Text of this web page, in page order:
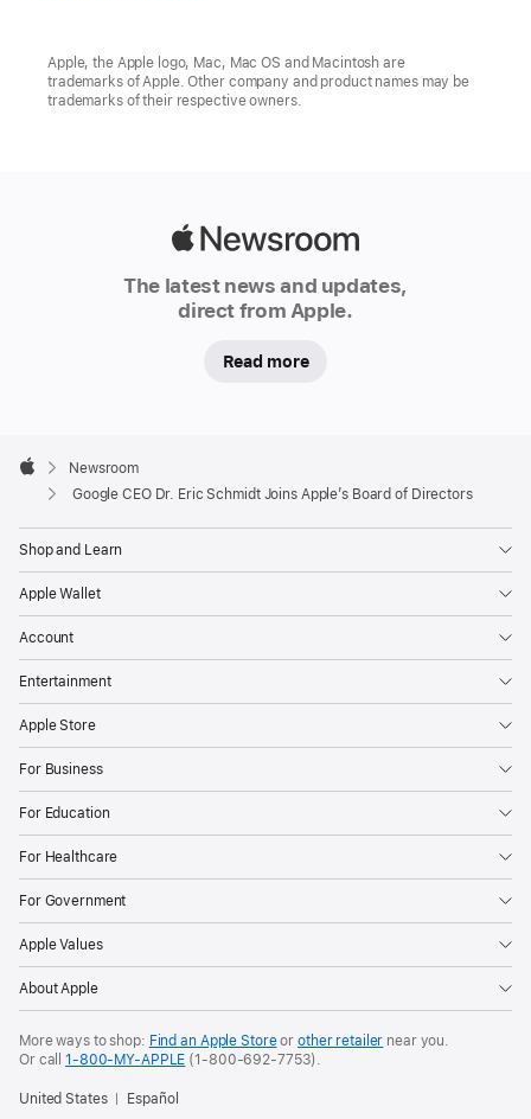
Apple, the Apple logo, Mac, Mac OS and Macintosh are
trademarks of Apple. Other company and product names may be
trademarks of their respective owners.
The latest news and updates,
direct from Apple.
Read more
Footer

Apple
Newsroom
Google CEO Dr. Eric Schmidt Joins Apple’s Board of Directors
Shop and Learn
Apple Wallet
Account
Entertainment
Apple Store
For Business
For Education
For Healthcare
For Government
Apple Values
About Apple
More ways to shop: Find an Apple Storeor other retailer near you.
Or call1-800-MY-APPLE (1-800-692-7753).
United States Español